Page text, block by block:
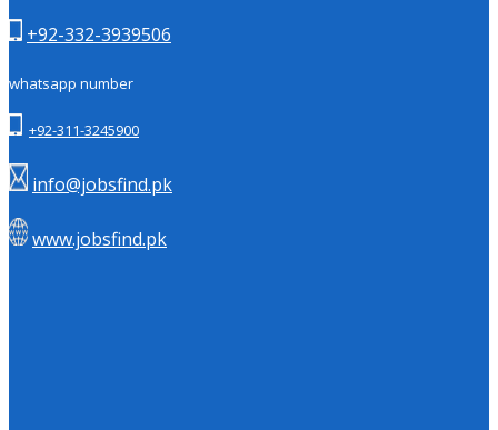
+92-332-3939506
whatsapp number
+92-311-3245900
info@jobsfind.pk
www.jobsfind.pk